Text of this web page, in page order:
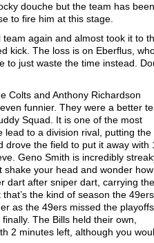
douche but the team has been
to fire him at this stage.
again and almost took it to
kick. The loss is on Eberflus,
to just waste the time instead.
Colts and Anthony Richardson
funnier. They were a better
Squad. It is one of the most
to a division rival, putting the
drove the field to put it away with
Geno Smith is incredibly
shake your head and wonder
dart after sniper dart, carrying the
the kind of season the
as the 49ers missed the playoffs
The Bills held their own,
2 minutes left, although you